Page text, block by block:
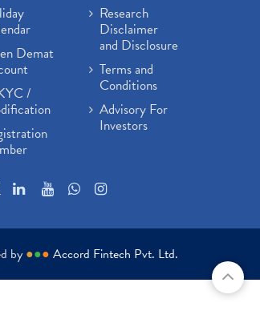
Demat
/
Research
Disclaimer
and Disclosure
Terms and
Conditions
Advisory For
Investors
by ●●● Accord Fintech Pvt. Ltd.